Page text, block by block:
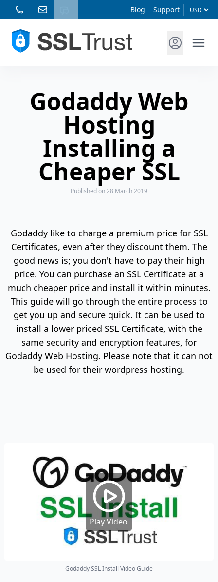
Blog Support
Godaddy Web
Hosting
Installing a
Cheaper SSL
Publishedon 28 March 2019
Godaddy like to charge a premium price for SSL
Certificates, even after they discount them. The
good news is; you don't have to pay their high
price. You can purchase an SSL Certificate at a
much cheaper price and install it within minutes.
This guide will go through the entire process to
get you up and secure quick. It can be used to
install a lower priced SSL Certificate, with the
same security and encryption features, for
Godaddy Web Hosting. Please note that it can not
be used for their wordpress hosting.
Play Video
Godaddy SSL Install Video Guide